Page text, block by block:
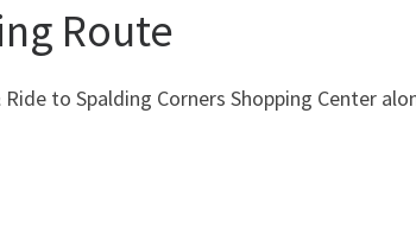
Route
to Spalding Corners Shopping Center